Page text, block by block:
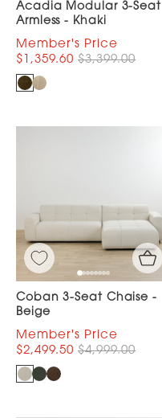
Acadia Modular 3-Seat
Armless - Khaki
$1,359.60 $3,399.00
Coban 3-Seat Chaise -
Beige
$2,499.50 $4,999.00